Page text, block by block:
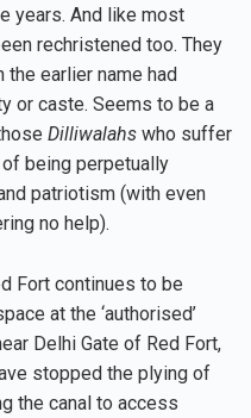
years. And like most
rechristened too. They
the earlier name had
or caste. Seems to be a
Dilliwalahs who suffer
being perpetually
patriotism (with even
no help).
Fort continues to be
at the ‘authorised’
Delhi Gate of Red Fort,
stopped the plying of
the canal to access